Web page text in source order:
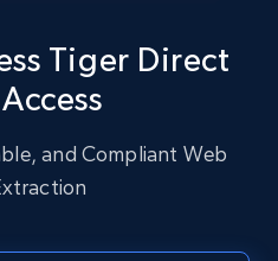
Hashtags, Num
Likes, Photos, and
Start free trial
Tiger Direct
and Compliant Web